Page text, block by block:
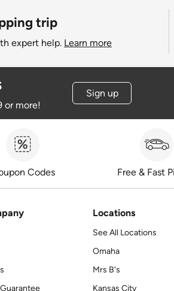
trip
expert help. Learn more
or more!
Sign up
Codes Free & Fast
Locations
See All Locations
Omaha
Mrs B's
Kansas City